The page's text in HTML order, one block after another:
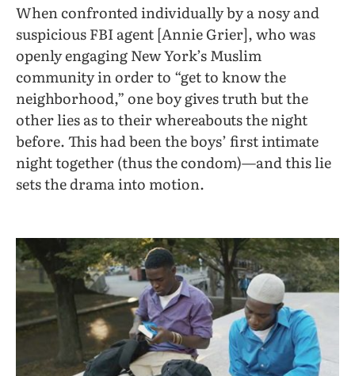
When confronted individually by a nosy and
suspicious FBI agent [Annie Grier], who was
openly engaging New York’s Muslim
community in order to “get to know the
neighborhood,” one boy gives truth butthe
other lies as to their whereabouts the night
before. This had been the boys’ first intimate
night together (thus the condom)—and this lie
sets the drama into motion.